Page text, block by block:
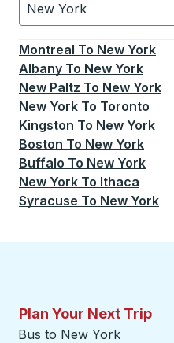
New York
Currently selected:
Montreal To New York
Albany To New York
New Paltz To New York
New York To Toronto
Kingston To New York
Boston To New York
Buffalo To New York
New York To Ithaca
Syracuse To New York
Plan Your Next Trip
Bus to New York